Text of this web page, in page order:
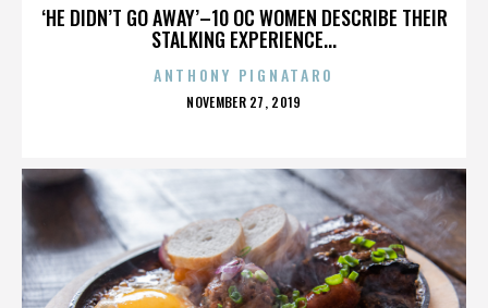
‘HE DIDN’T GO AWAY’–10 OC WOMEN DESCRIBE THEIR
STALKING EXPERIENCE...
ANTHONY PIGNATARO
POSTED
NOVEMBER 27, 2019